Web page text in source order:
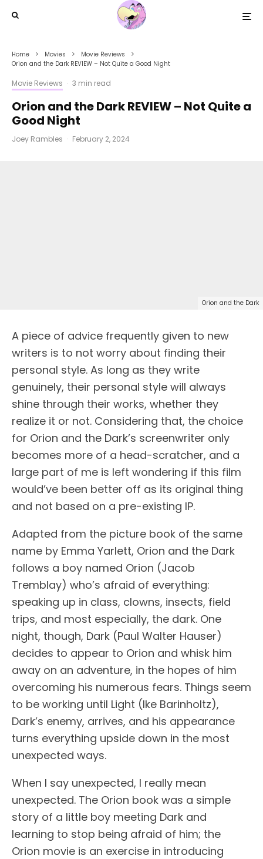
Home Movies
Movie Reviews
Orion and the Dark REVIEW – Not Quite a Good Night
Movie Reviews · 3 min read
Orion and the Dark REVIEW – Not Quite a
Good Night
Joey Rambles · February 2, 2024
Orion and the Dark
A piece of advice frequently given to new
writers is to not worry about finding their
personal style. As long as they write
genuinely, their personal style will always
shine through their works, whether they
realize it or not. Considering that, the choice
for Orion and the Dark’s screenwriter only
becomes more of a head-scratcher, and a
large part of me is left wondering if this film
would’ve been better off as its original thing
and not based on a pre-existing IP.
Adapted from the picture book of the same
name by Emma Yarlett, Orion and the Dark
follows a boy named Orion (Jacob
Tremblay) who’s afraid of everything:
speaking up in class, clowns, insects, field
trips, and most especially, the dark. One
night, though, Dark (Paul Walter Hauser)
decides to appear to Orion and whisk him
away on an adventure, in the hopes of him
overcoming his numerous fears. Things seem
to be working until Light (Ike Barinholtz),
Dark’s enemy, arrives, and his appearance
turns everything upside down in the most
unexpected ways.
When I say unexpected, I really mean
unexpected. The Orion book was a simple
story of a little boy meeting Dark and
learning to stop being afraid of him; the
Orion movie is an exercise in introducing